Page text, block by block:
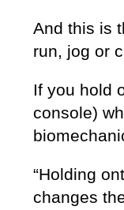
And this is
run, jog or
If you hold
console)
“Holding
changes